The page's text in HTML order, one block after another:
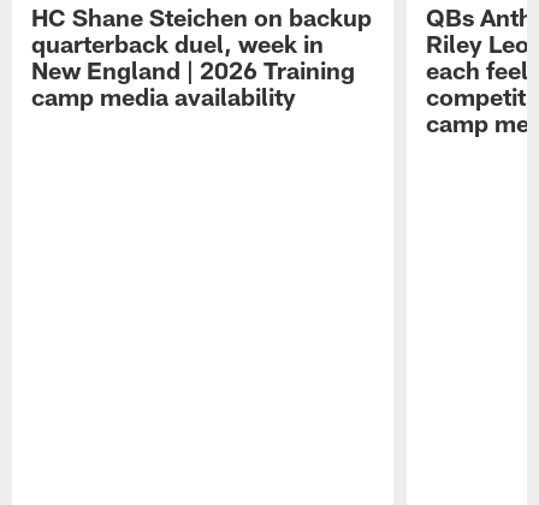
HC Shane Steichen on backup
quarterback duel, week in
New England | 2026 Training
camp media availability
QBs
Riley
each feel
camp